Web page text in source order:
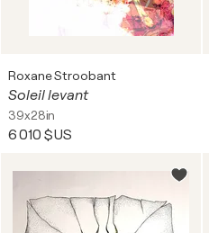
Roxane Stroobant
Soleil levant
39x28in
6 010 $US